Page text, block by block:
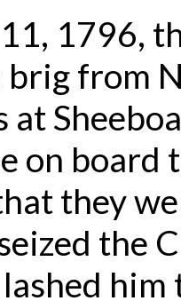
1796,
brig from
at
on board
they
the
him